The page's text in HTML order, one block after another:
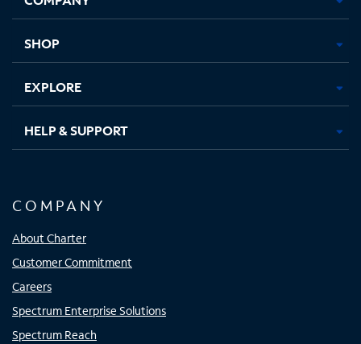
new new new new
SHOP
EXPLORE
HELP & SUPPORT
COMPANY
About Charter
Customer Commitment
Careers
Spectrum Enterprise Solutions
Spectrum Reach